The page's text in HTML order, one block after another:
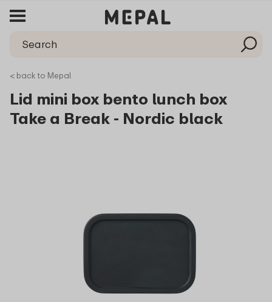
< back to Mepal
Lid mini box bento lunch box
Take a Break - Nordic black